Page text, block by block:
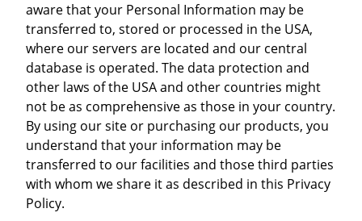
aware that your Personal Information may be
transferred to, stored or processed in the USA,
where our servers are located and our central
database is operated. The data protection and
other laws of the USA and other countries might
not be as comprehensive as those in your country.
By using our site or purchasing our products, you
understand that your information may be
transferred to our facilities and those third parties
with whom we share it as described in this Privacy
Policy.